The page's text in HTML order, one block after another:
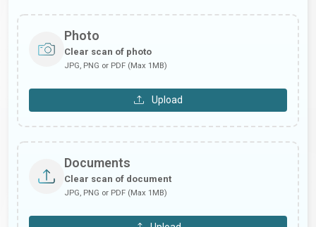
Photo
Clear scan of photo
JPG, PNG or PDF (Max 1MB)
Upload
Documents
Clear scan of document
JPG, PNG or PDF (Max 1MB)